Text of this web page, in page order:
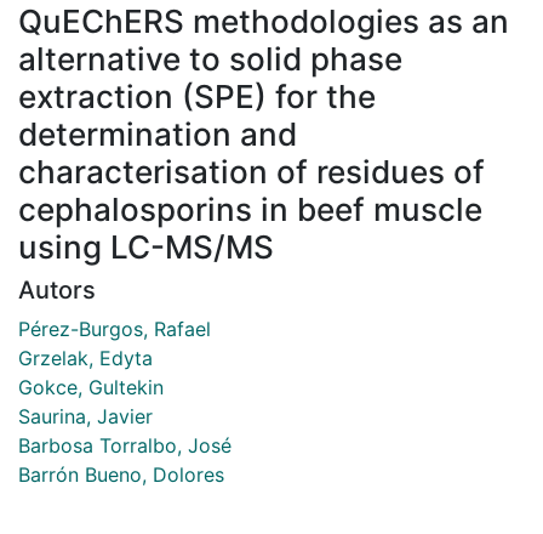
QuEChERS methodologies as an
alternative to solid phase
extraction (SPE) for the
determination and
characterisation of residues of
cephalosporins in beef muscle
using LC-MS/MS
Autors
Pérez-Burgos, Rafael
Grzelak, Edyta
Gokce, Gultekin
Saurina, Javier
Barbosa Torralbo, José
Barrón Bueno, Dolores